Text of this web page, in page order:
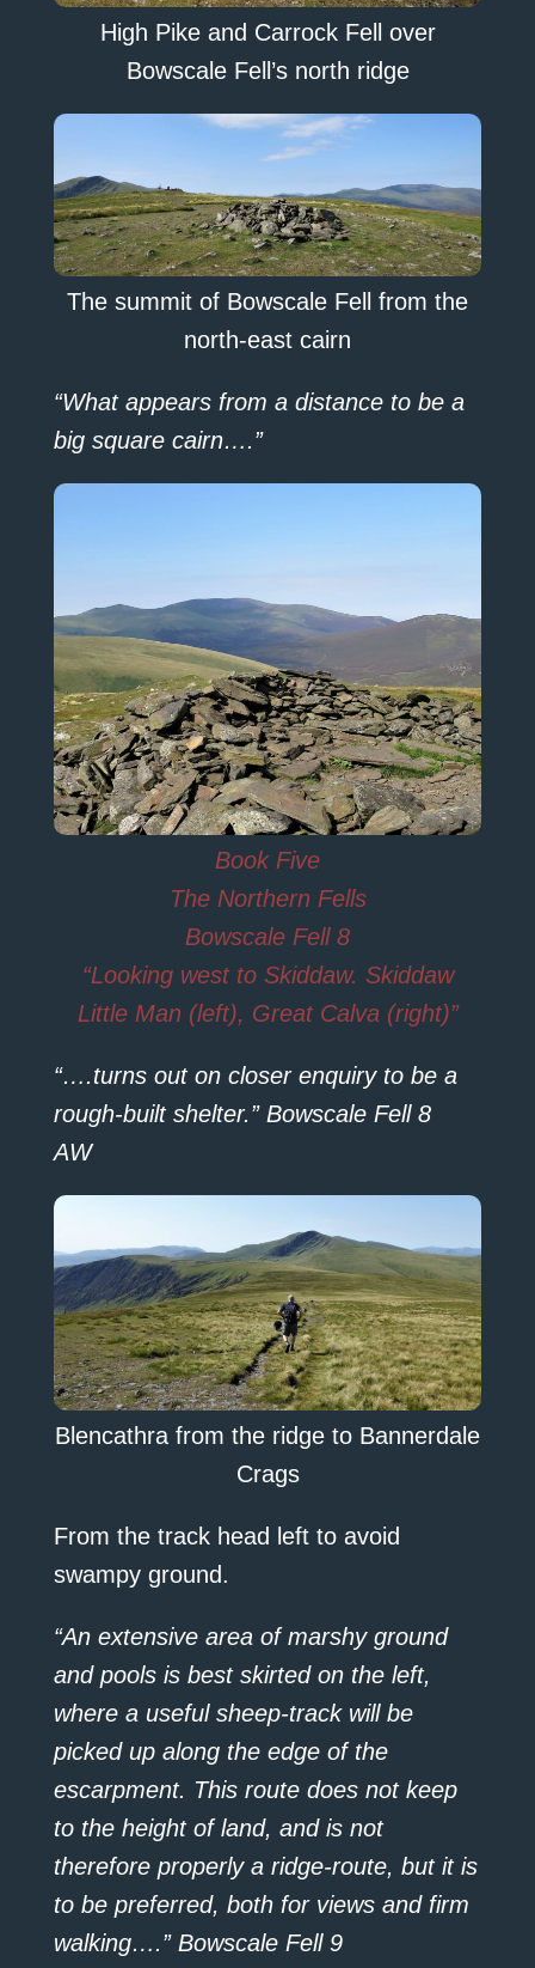
High Pike and Carrock Fell over
Bowscale Fell’s north ridge
The summit of Bowscale Fell from the
north-east cairn
“What appears from a distance to be a
big square cairn….”
Book Five
The Northern Fells
Bowscale Fell 8
“Looking west to Skiddaw. Skiddaw
Little Man (left), Great Calva (right)”
“….turns out on closer enquiry to be a
rough-built shelter.” Bowscale Fell 8
AW
Blencathra from the ridge to Bannerdale
Crags
From the track head left to avoid
swampy ground.
“An extensive area of marshy ground
and pools is best skirted on the left,
where a useful sheep-track will be
picked up along the edge of the
escarpment. This route does not keep
to the height of land, and is not
therefore properly a ridge-route, but it is
to be preferred, both for views and firm
walking….” Bowscale Fell 9